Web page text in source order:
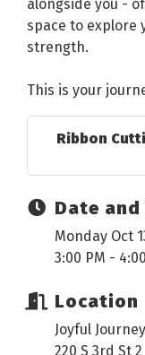
alongside you -
space to explore
strength.
This is your
Ribbon
Date and
Monday Oct
3:00 PM -
Location
Joyful
220 S 3rd St 2